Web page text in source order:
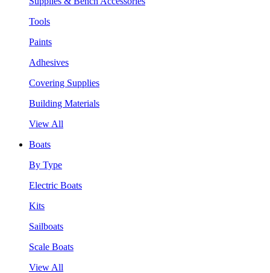
Tools
Paints
Adhesives
Covering Supplies
Building Materials
View All
Boats
By Type
Electric Boats
Kits
Sailboats
Scale Boats
View All